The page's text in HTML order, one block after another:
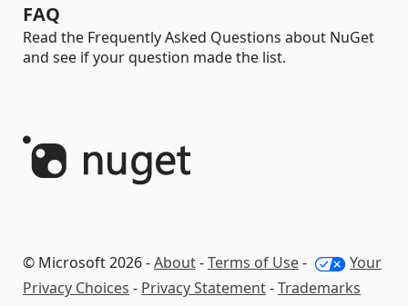
FAQ
Read the Frequently Asked Questions about NuGet
and see if your question made the list.
© Microsoft 2026 -About-Terms of Use-
Your
Privacy Choices - Privacy Statement-Trademarks